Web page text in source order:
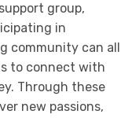
group,
in
community can all
to connect with
Through these
new passions,